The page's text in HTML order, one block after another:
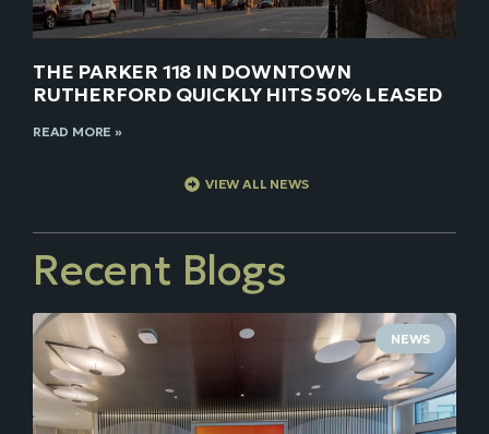
THE PARKER 118 IN DOWNTOWN
RUTHERFORD QUICKLY HITS 50% LEASED
READ MORE »
VIEW ALL NEWS
Recent Blogs
NEWS